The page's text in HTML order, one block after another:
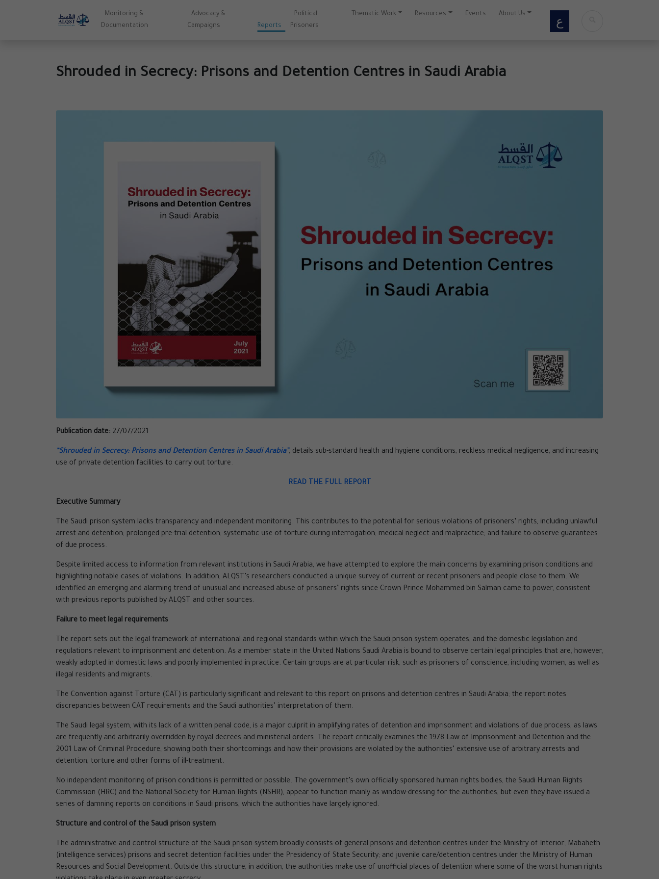
Monitoring &
Documentation
Advocacy &
Campaigns
Reports
Political
Prisoners
Thematic Work Resources Events About Us ع
Shrouded in Secrecy: Prisons and Detention Centres in Saudi Arabia
Publication date: 27/07/2021
“Shrouded in Secrecy: Prisons and Detention Centres in Saudi Arabia”, details sub-standard health and hygiene conditions, reckless medical negligence, and increasing
use of private detention facilities to carry out torture.
READ THE FULL REPORT
Executive Summary
The Saudi prison system lacks transparency and independent monitoring. This contributes to the potential for serious violations of prisoners’ rights, including unlawful
arrest and detention; prolonged pre-trial detention; systematic use of torture during interrogation; medical neglect and malpractice; and failure to observe guarantees
of due process.
Despite limited access to information from relevant institutions in Saudi Arabia, we have attempted to explore the main concerns by examining prison conditions and
highlighting notable cases of violations. In addition, ALQST’s researchers conducted a unique survey of current or recent prisoners and people close to them. We
identified an emerging and alarming trend of unusual and increased abuse of prisoners’ rights since Crown Prince Mohammed bin Salman came to power, consistent
with previous reports published by ALQST and other sources.
Failure to meet legal requirements
The report sets out the legal framework of international and regional standards within which the Saudi prison system operates, and the domestic legislation and
regulations relevant to imprisonment and detention. As a member state in the United Nations Saudi Arabia is bound to observe certain legal principles that are, however,
weakly adopted in domestic laws and poorly implemented in practice. Certain groups are at particular risk, such as prisoners of conscience, including women, as well as
illegal residents and migrants.
The Convention against Torture (CAT) is particularly significant and relevant to this report on prisons and detention centres in Saudi Arabia; the report notes
discrepancies between CAT requirements and the Saudi authorities’ interpretation of them.
The Saudi legal system, with its lack of a written penal code, is a major culprit in amplifying rates of detention and imprisonment and violations of due process, as laws
are frequently and arbitrarily overridden by royal decrees and ministerial orders. The report critically examines the 1978 Law of Imprisonment and Detention and the
2001 Law of Criminal Procedure, showing both their shortcomings and how their provisions are violated by the authorities’ extensive use of arbitrary arrests and
detention, torture and other forms of ill-treatment.
No independent monitoring of prison conditions is permitted or possible. The government’s own officially sponsored human rights bodies, the Saudi Human Rights
Commission (HRC) and the National Society for Human Rights (NSHR), appear to function mainly as window-dressing for the authorities, but even they have issued a
series of damning reports on conditions in Saudi prisons, which the authorities have largely ignored.
Structure and control of the Saudi prison system
The administrative and control structure of the Saudi prison system broadly consists of general prisons and detention centres under the Ministry of Interior; Mabaheth
(intelligence services) prisons and secret detention facilities under the Presidency of State Security; and juvenile care/detention centres under the Ministry of Human
Resources and Social Development. Outside this structure, in addition, the authorities make use of unofficial places of detention where some of the worst human rights